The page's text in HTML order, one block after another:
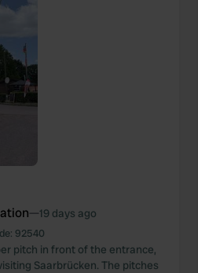
—19 days ago
92540
pitch in front of the entrance,
Saarbrücken. The pitches